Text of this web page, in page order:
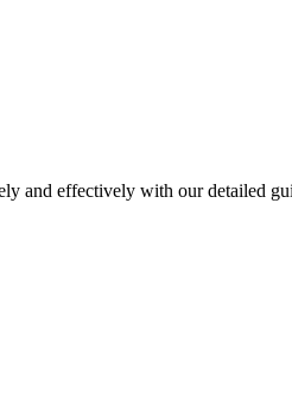
and effectively with our detailed